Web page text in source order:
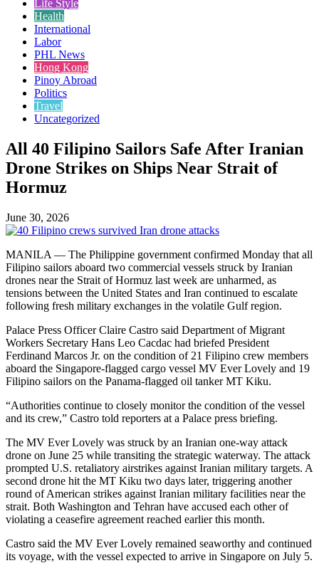
Life Style
Health
International
Labor
PHL News
Hong Kong
Pinoy Abroad
Politics
Travel
Uncategorized
All 40 Filipino Sailors Safe After Iranian
Drone Strikes on Ships Near Strait of
Hormuz
June 30, 2026
MANILA — The Philippine government confirmed Monday that all
Filipino sailors aboard two commercial vessels struck by Iranian
drones near the Strait of Hormuz last week are unharmed, as
tensions between the United States and Iran continued to escalate
following fresh military exchanges in the volatile Gulf region.
Palace Press Officer Claire Castro said Department of Migrant
Workers Secretary Hans Leo Cacdac had briefed President
Ferdinand Marcos Jr. on the condition of 21 Filipino crew members
aboard the Singapore-flagged cargo vessel MV Ever Lovely and 19
Filipino sailors on the Panama-flagged oil tanker MT Kiku.
“Authorities continue to closely monitor the condition of the vessel
and its crew,” Castro told reporters at a Palace press briefing.
The MV Ever Lovely was struck by an Iranian one-way attack
drone on June 25 while transiting the strategic waterway. The attack
prompted U.S. retaliatory airstrikes against Iranian military targets. A
second drone hit the MT Kiku two days later, triggering another
round of American strikes against Iranian military facilities near the
strait. Both Washington and Tehran have accused each other of
violating a ceasefire agreement reached earlier this month.
Castro said the MV Ever Lovely remained seaworthy and continued
its voyage, with the vessel expected to arrive in Singapore on July 5.